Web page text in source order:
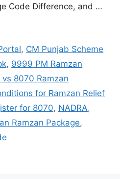
Code Difference, and …
, CM Punjab Scheme
, 9999 PM Ramzan
8070 Ramzan
for Ramzan Relief
for 8070, NADRA,
Ramzan Package,